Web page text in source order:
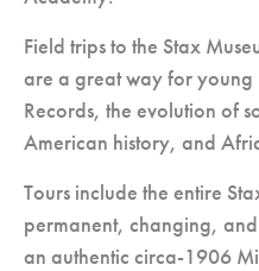
Field trips to the Stax
are a great way for
Records, the evolution of
American history, and
Tours include the entire
permanent, changing,
an authentic circa-1906